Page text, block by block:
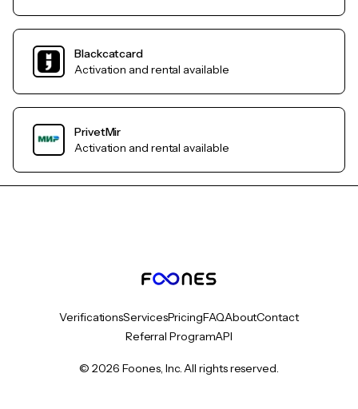
Blackcatcard
Activation and rental available
PrivetMir
Activation and rental available
VerificationsServicesPricingFAQAboutContact
Referral ProgramAPI
© 2026 Foones, Inc. All rights reserved.